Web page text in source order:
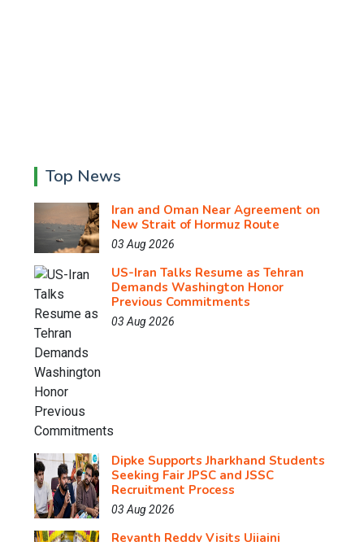
Top News
Iran and Oman Near Agreement on
New Strait of Hormuz Route
03 Aug 2026
US-Iran Talks Resume as Tehran
Demands Washington Honor
Previous Commitments
03 Aug 2026
Dipke Supports Jharkhand Students
Seeking Fair JPSC and JSSC
Recruitment Process
03 Aug 2026
Revanth Reddy Visits Ujjaini